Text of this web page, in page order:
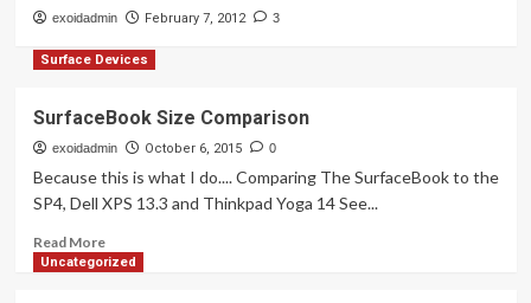
3
4
Building a Retro NES PC: Part 4 – How
exoidadmin February 7, 2012 3
Surface Devices
SurfaceBook Size Comparison
exoidadmin October 6, 2015 0
Because this is what I do.... Comparing The SurfaceBook to the
SP4, Dell XPS 13.3 and Thinkpad Yoga 14 See...
Read MoreRead
more
Uncategorized